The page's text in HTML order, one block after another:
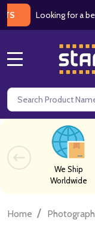
Looking for a bespoke
Search
We Ship
Worldwide
Home /